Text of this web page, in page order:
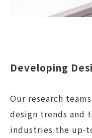
Developing
Our research
design trends and
industries the up-